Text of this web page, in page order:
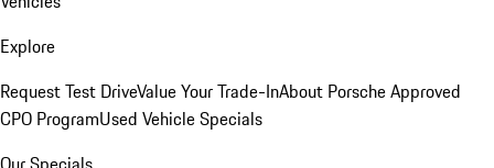
Explore
Request Test DriveValue Your Trade-InAbout Porsche Approved
CPO ProgramUsed Vehicle Specials